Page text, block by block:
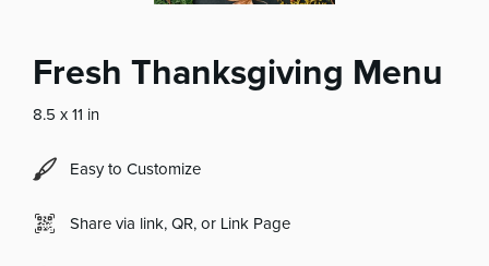
Fresh Thanksgiving Menu
8.5 x 11 in
Easy to Customize
Share via link, QR, or Link Page